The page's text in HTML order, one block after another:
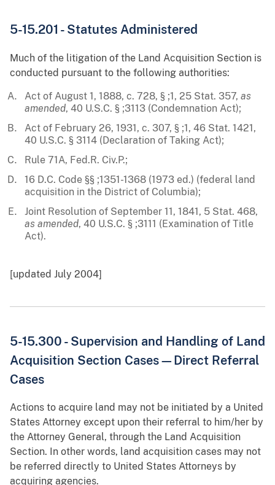
5-15.201 - Statutes Administered
Much of the litigation of the Land Acquisition Section is
conducted pursuant to the following authorities:
Act of August 1, 1888, c. 728, § ;1, 25 Stat. 357, as
amended, 40 U.S.C. § ;3113 (Condemnation Act);
Act of February 26, 1931, c. 307, § ;1, 46 Stat. 1421,
40 U.S.C. § 3114 (Declaration of Taking Act);
Rule 71A, Fed.R. Civ.P.;
16 D.C. Code §§ ;1351-1368 (1973 ed.) (federal land
acquisition in the District of Columbia);
Joint Resolution of September 11, 1841, 5 Stat. 468,
as amended, 40 U.S.C. § ;3111 (Examination of Title
Act).
[updated July 2004]
5-15.300 - Supervision and Handling of Land
Acquisition Section Cases—Direct Referral
Cases
Actions to acquire land may not be initiated by a United
States Attorney except upon their referral to him/her by
the Attorney General, through the Land Acquisition
Section. In other words, land acquisition cases may not
be referred directly to United States Attorneys by
acquiring agencies.